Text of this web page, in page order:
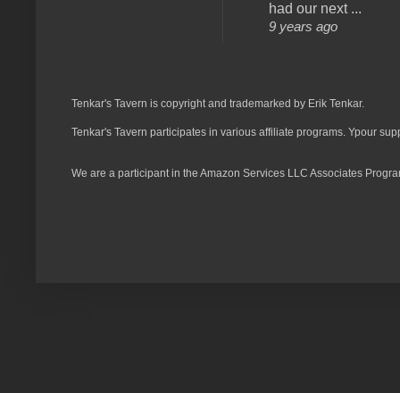
had our next ...
9 years ago
Tenkar's Tavern is copyright and trademarked by Erik Tenkar.
Tenkar's Tavern participates in various affiliate programs. Ypour
We are a participant in the Amazon Services LLC Associates